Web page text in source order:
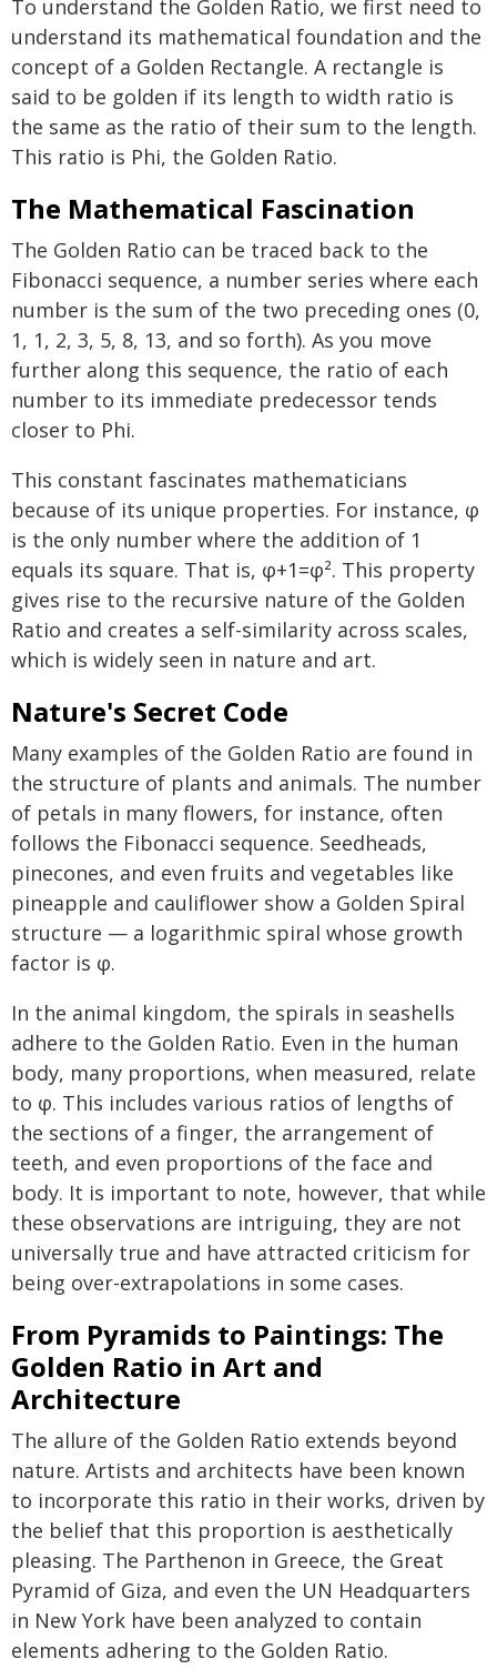
To understand the Golden Ratio, we first need to
understand its mathematical foundation and the
concept of a Golden Rectangle. A rectangle is
said to be golden if its length to width ratio is
the same as the ratio of their sum to the length.
This ratio is Phi, the Golden Ratio.
The Mathematical Fascination
The Golden Ratio can be traced back to the
Fibonacci sequence, a number series where each
number is the sum of the two preceding ones (0,
1, 1, 2, 3, 5, 8, 13, and so forth). As you move
further along this sequence, the ratio of each
number to its immediate predecessor tends
closer to Phi.
This constant fascinates mathematicians
because of its unique properties. For instance, φ
is the only number where the addition of 1
equals its square. That is, φ+1=φ². This property
gives rise to the recursive nature of the Golden
Ratio and creates a self-similarity across scales,
which is widely seen in nature and art.
Nature's Secret Code
Many examples of the Golden Ratio are found in
the structure of plants and animals. The number
of petals in many flowers, for instance, often
follows the Fibonacci sequence. Seedheads,
pinecones, and even fruits and vegetables like
pineapple and cauliflower show a Golden Spiral
structure — a logarithmic spiral whose growth
factor is φ.
In the animal kingdom, the spirals in seashells
adhere to the Golden Ratio. Even in the human
body, many proportions, when measured, relate
to φ. This includes various ratios of lengths of
the sections of a finger, the arrangement of
teeth, and even proportions of the face and
body. It is important to note, however, that while
these observations are intriguing, they are not
universally true and have attracted criticism for
being over-extrapolations in some cases.
From Pyramids to Paintings: The
Golden Ratio in Art and
Architecture
The allure of the Golden Ratio extends beyond
nature. Artists and architects have been known
to incorporate this ratio in their works, driven by
the belief that this proportion is aesthetically
pleasing. The Parthenon in Greece, the Great
Pyramid of Giza, and even the UN Headquarters
in New York have been analyzed to contain
elements adhering to the Golden Ratio.